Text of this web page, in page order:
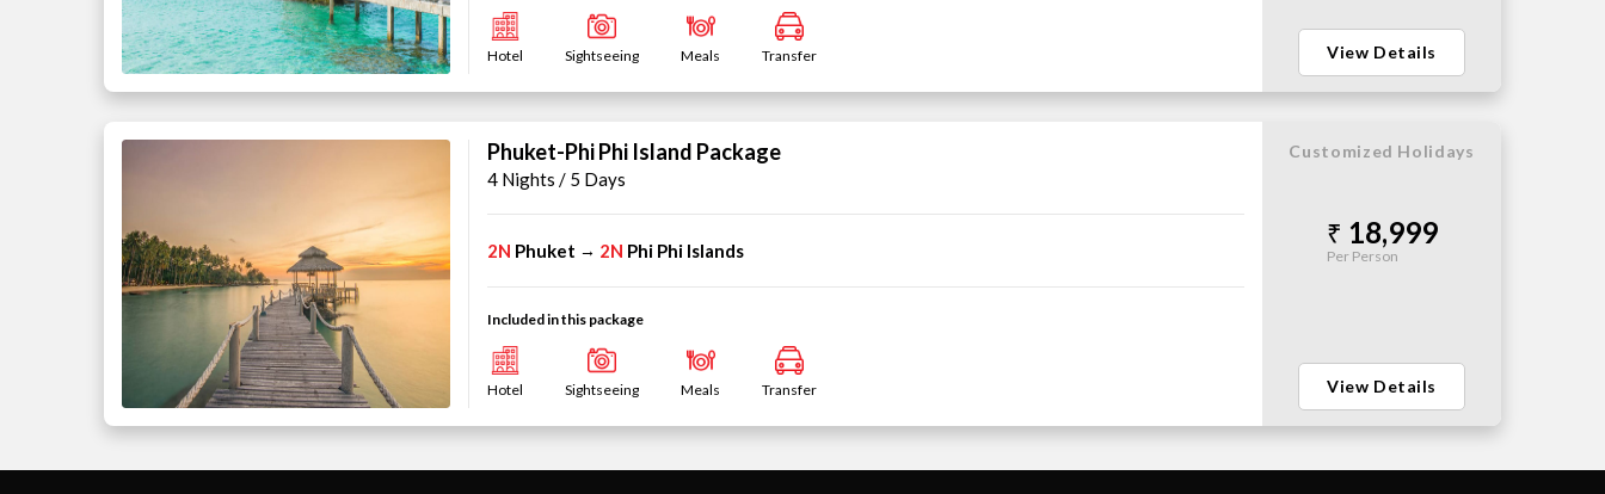
Hotel Sightseeing Meals Transfer View Details
Phuket-Phi Phi Island Package
4 Nights / 5 Days
2N Phuket → 2N Phi Phi Islands
Included in this package
Hotel Sightseeing Meals Transfer
Customized Holidays
18,999
Per Person
View Details